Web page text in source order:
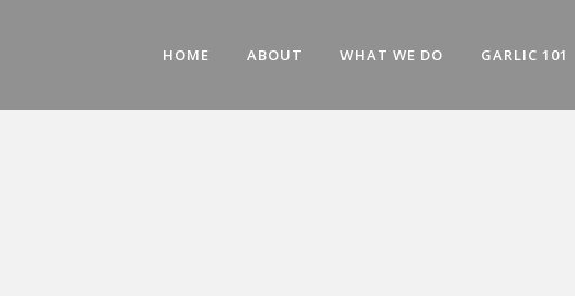
HOME ABOUT WHAT WE DO GARLIC 101